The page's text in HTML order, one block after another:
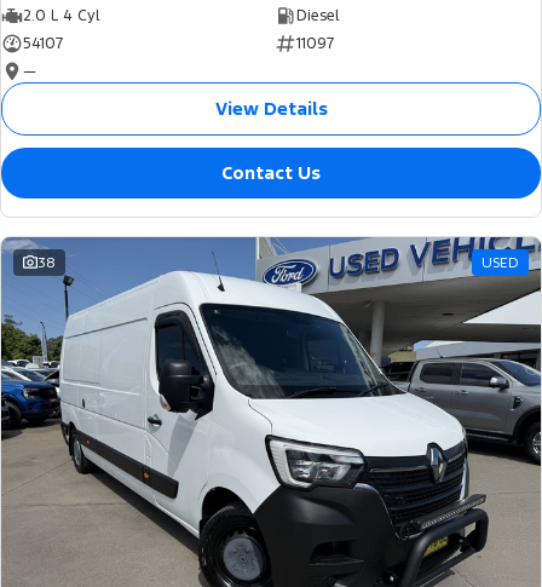
2.0 L 4 Cyl
Diesel
54107
11097
—
View Details
Contact Us
38 USED